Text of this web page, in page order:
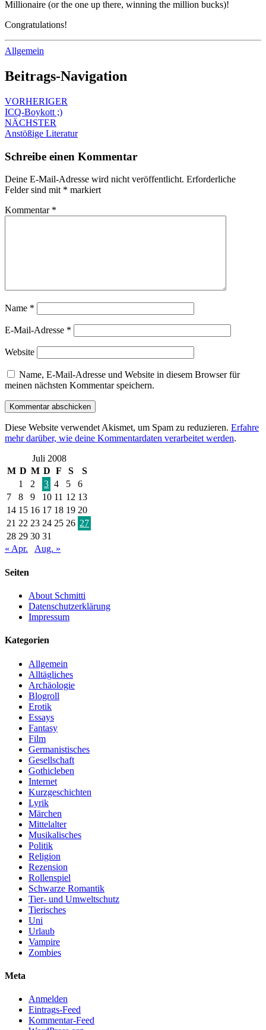
Millionaire (or the one up there, winning the million bucks)!
Congratulations!
Allgemein
Beitrags-Navigation
VORHERIGER
ICQ-Boykott ;)
NÄCHSTER
Anstößige Literatur
Schreibe einen Kommentar
Deine E-Mail-Adresse wird nicht veröffentlicht. Erforderliche
Felder sind mit * markiert
Kommentar *
Name *
E-Mail-Adresse *
Website
Name, E-Mail-Adresse und Website in diesem Browser für
meinen nächsten Kommentar speichern.
Diese Website verwendet Akismet, um Spam zu reduzieren. Erfahre
mehr darüber, wie deine Kommentardaten verarbeitet werden.
Juli 2008
M D M D F S
S
1
2 3 4 5
6
7
8 9 10 11 12 13
14 15 16 17 18 19 20
21 22 23 24 25 26 27
28 29 30 31
« Apr.
Aug. »
Seiten
About Schmitti
Datenschutzerklärung
Impressum
Kategorien
Allgemein
Alltägliches
Archäologie
Blogroll
Erotik
Essays
Fantasy
Film
Germanistisches
Gesellschaft
Gothicleben
Internet
Kurzgeschichten
Lyrik
Märchen
Mittelalter
Musikalisches
Politik
Religion
Rezension
Rollenspiel
Schwarze Romantik
Tier- und Umweltschutz
Tierisches
Uni
Urlaub
Vampire
Zombies
Meta
Anmelden
Eintrags-Feed
Kommentar-Feed